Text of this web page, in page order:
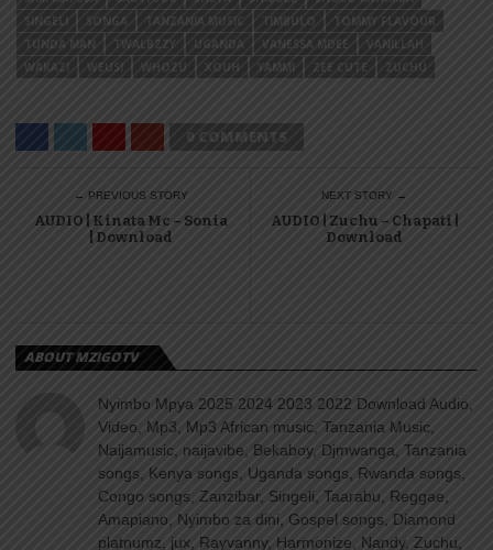
SINGELI
SONGA TANZANIA MUSIC TIMBULO
TOMMY FLAVOUR
TUNDA MAN
TWALBZZY UGANDA VANESSA MDEE
VANILLAH
WAKAZI
WEUSI WHOZU XOUH YAMMI ZEE CUTE ZUCHU
0 COMMENTS
← PREVIOUS STORY
AUDIO | Kinata Mc – Sonia
| Download
NEXT STORY →
AUDIO | Zuchu – Chapati |
Download
ABOUT MZIGOTV
Nyimbo Mpya 2025 2024 2023 2022 Download Audio,
Video, Mp3, Mp3 African music, Tanzania Music,
Naijamusic, naijavibe, Bekaboy, Djmwanga, Tanzania
songs, Kenya songs, Uganda songs, Rwanda songs,
Congo songs, Zanzibar, Singeli, Taarabu, Reggae,
Amapiano, Nyimbo za dini, Gospel songs, Diamond
platnumz, jux, Rayvanny, Harmonize, Nandy, Zuchu,